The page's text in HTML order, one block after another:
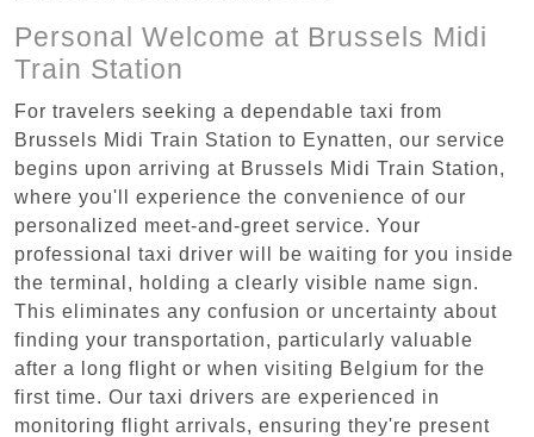
Personal Welcome at Brussels Midi
Train Station
For travelers seeking a dependable taxi from
Brussels Midi Train Station to Eynatten, our service
begins upon arriving at Brussels Midi Train Station,
where you'll experience the convenience of our
personalized meet-and-greet service. Your
professional taxi driver will be waiting for you inside
the terminal, holding a clearly visible name sign.
This eliminates any confusion or uncertainty about
finding your transportation, particularly valuable
after a long flight or when visiting Belgium for the
first time. Our taxi drivers are experienced in
monitoring flight arrivals, ensuring they're present